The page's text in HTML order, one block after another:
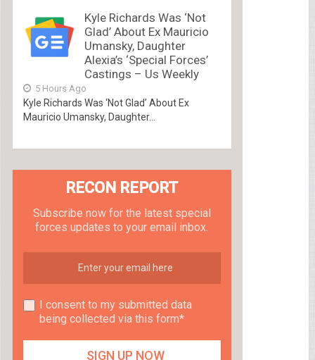
Kyle Richards Was ‘Not
Glad’ About Ex Mauricio
Umansky, Daughter
Alexia’s ‘Special Forces’
Castings – Us Weekly
5 Hours Ago
Kyle Richards Was ‘Not Glad’ About Ex
Mauricio Umansky, Daughter...
RECON REPORT
Subscribe now for the latest special
forces updates to your email inbox.
I consent to my submitted data
being collected via this form*